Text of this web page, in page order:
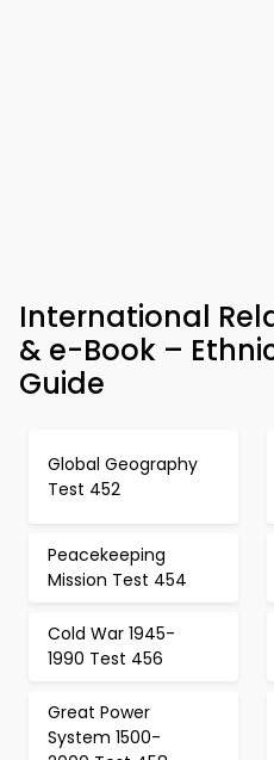
International
& e-Book –
Guide
Global Geography
Test 452
Peacekeeping
Mission Test 454
Cold War 1945-
1990 Test 456
Great Power
System 1500-